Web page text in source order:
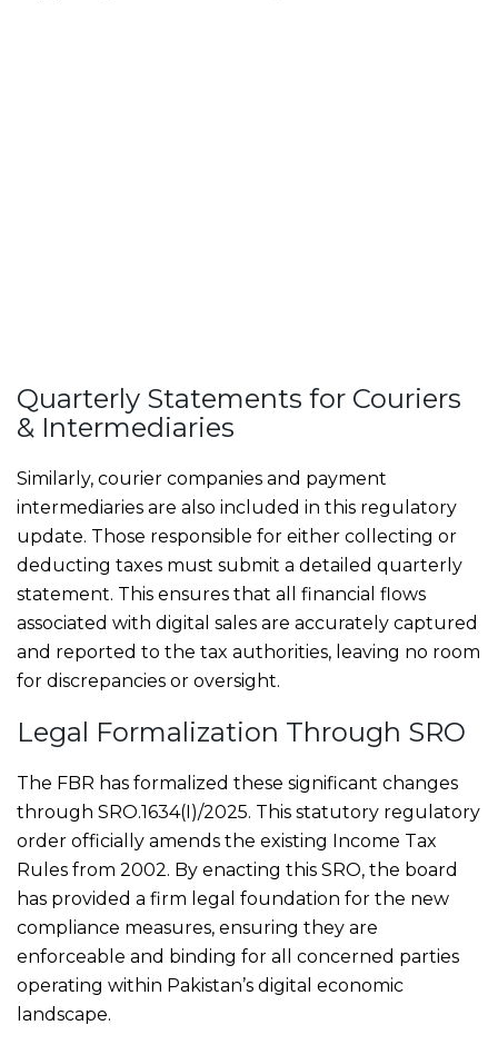
Quarterly Statements for Couriers
& Intermediaries
Similarly, courier companies and payment
intermediaries are also included in this regulatory
update. Those responsible for either collecting or
deducting taxes must submit a detailed quarterly
statement. This ensures that all financial flows
associated with digital sales are accurately captured
and reported to the tax authorities, leaving no room
for discrepancies or oversight.
Legal Formalization Through SRO
The FBR has formalized these significant changes
through SRO.1634(I)/2025. This statutory regulatory
order officially amends the existing Income Tax
Rules from 2002. By enacting this SRO, the board
has provided a firm legal foundation for the new
compliance measures, ensuring they are
enforceable and binding for all concerned parties
operating within Pakistan’s digital economic
landscape.